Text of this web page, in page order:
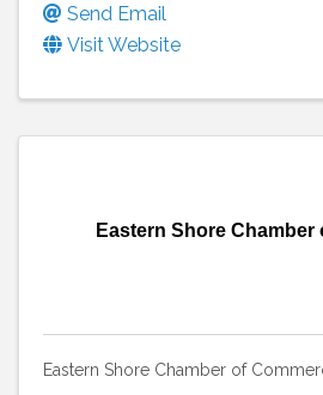
Send Email
Visit Website
Eastern Shore Chamber
Eastern Shore Chamber of